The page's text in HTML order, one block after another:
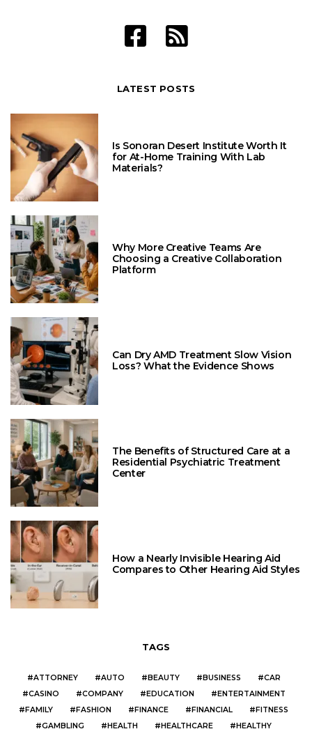
LATEST POSTS
Is Sonoran Desert Institute Worth It
for At-Home Training With Lab
Materials?
Why More Creative Teams Are
Choosing a Creative Collaboration
Platform
Can Dry AMD Treatment Slow Vision
Loss? What the Evidence Shows
The Benefits of Structured Care at a
Residential Psychiatric Treatment
Center
How a Nearly Invisible Hearing Aid
Compares to Other Hearing Aid Styles
TAGS
ATTORNEY AUTO BEAUTY BUSINESS
CAR
CASINO
COMPANY EDUCATION
ENTERTAINMENT
FAMILY
FASHION FINANCE FINANCIAL
FITNESS
GAMBLING
HEALTH HEALTHCARE
HEALTHY